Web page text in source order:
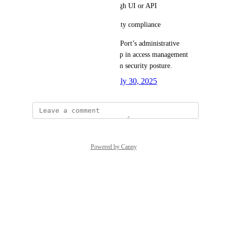
Enable token revocation through UI or API
Support auditability and security compliance
This feature would strengthen Port’s administrative
tooling by addressing a key gap in access management
and improving overall platform security posture.
July 30, 2025
Powered by Canny